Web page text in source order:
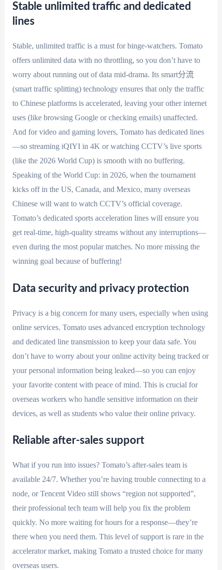
Stable unlimited traffic and dedicated
lines
Stable, unlimited traffic is a must for binge-watchers. Tomato
offers unlimited data with no throttling, so you don’t have to
worry about running out of data mid-drama. Its smart分流
(smart traffic splitting) technology ensures that only the traffic
to Chinese platforms is accelerated, leaving your other internet
uses (like browsing Google or checking emails) unaffected.
And for video and gaming lovers, Tomato has dedicated lines
—so streaming iQIYI in 4K or watching CCTV’s live sports
(like the 2026 World Cup) is smooth with no buffering.
Speaking of the World Cup: in 2026, when the tournament
kicks off in the US, Canada, and Mexico, many overseas
Chinese will want to watch CCTV’s official coverage.
Tomato’s dedicated sports acceleration lines will ensure you
get real-time, high-quality streams without any interruptions—
even during the most popular matches. No more missing the
winning goal because of buffering!
Data security and privacy protection
Privacy is a big concern for many users, especially when using
online services. Tomato uses advanced encryption technology
and dedicated line transmission to keep your data safe. You
don’t have to worry about your online activity being tracked or
your personal information being leaked—so you can enjoy
your favorite content with peace of mind. This is crucial for
overseas workers who handle sensitive information on their
devices, as well as students who value their online privacy.
Reliable after-sales support
What if you run into issues? Tomato’s after-sales team is
available 24/7. Whether you’re having trouble connecting to a
node, or Tencent Video still shows “region not supported”,
their professional tech team will help you fix the problem
quickly. No more waiting for hours for a response—they’re
there when you need them. This level of support is rare in the
accelerator market, making Tomato a trusted choice for many
overseas users.